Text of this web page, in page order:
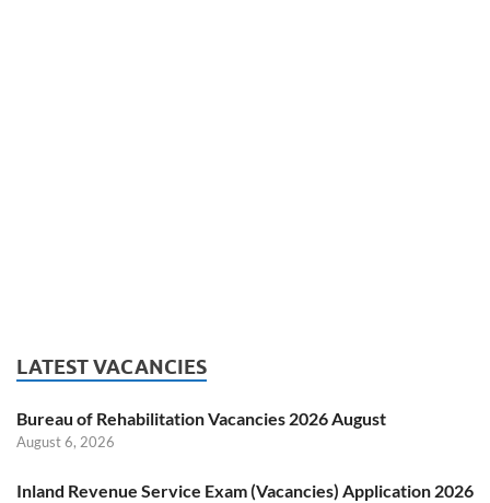
LATEST VACANCIES
Bureau of Rehabilitation Vacancies 2026 August
August 6, 2026
Inland Revenue Service Exam (Vacancies) Application 2026